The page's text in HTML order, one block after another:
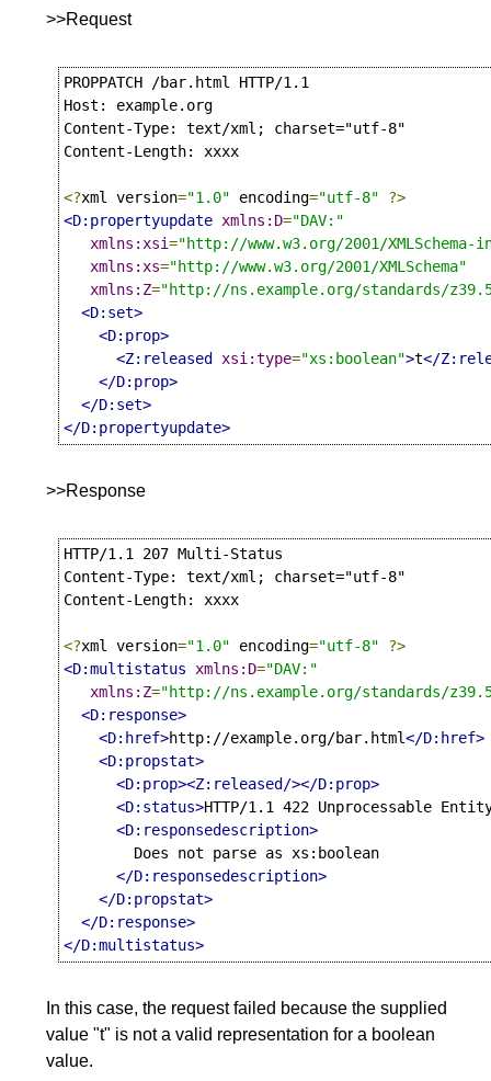
>>Request
PROPPATCH /bar.html HTTP/1.1
Host: example.org
Content-Type: text/xml; charset="utf-8"
Content-Length: xxxx
<?xml version="1.0" encoding="utf-8"
?>
<D:propertyupdate xmlns:D="DAV:"
xmlns:xsi="http://www.w3.org/2001/XMLSchema-
xmlns:xs="http://www.w3.org/2001/XMLSchema"
xmlns:Z="http://ns.example.org/standards/
<D:set>
<D:prop>
<Z:released
xsi:type="xs:boolean">t</
</D:prop>
</D:set>
</D:propertyupdate>
>>Response
HTTP/1.1 207 Multi-Status
Content-Type: text/xml; charset="utf-8"
Content-Length: xxxx
<?xml version="1.0" encoding="utf-8"
?>
<D:multistatus xmlns:D="DAV:"
xmlns:Z="http://ns.example.org/standards/
<D:response>
<D:href>http://example.org/bar.html</D:href>
<D:propstat>
<D:prop><Z:released/></D:prop>
<D:status>HTTP/1.1 422 Unprocessable
<D:responsedescription>
        Does not parse as xs:boolean
</D:responsedescription>
</D:propstat>
</D:response>
</D:multistatus>
In this case, the request failed because the supplied
value "t" is not a valid representation for a boolean
value.